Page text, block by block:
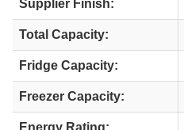
Supplier Finish:
Total Capacity:
Fridge Capacity:
Freezer Capacity:
Energy Rating: